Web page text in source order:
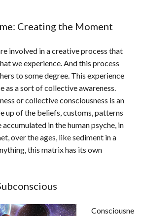
Creating the Moment
involved in a creative process that
we experience. And this process
to some degree. This experience
as a sort of collective awareness.
or collective consciousness is an
up of the beliefs, customs, patterns
in the human psyche, in
over the ages, like sediment in a
this matrix has its own
Consciousne